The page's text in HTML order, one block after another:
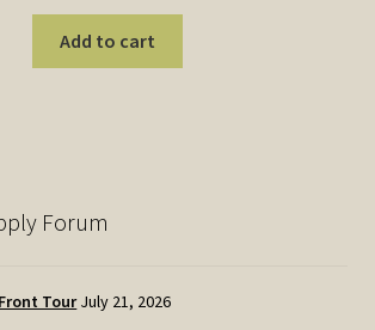
Add to cart
Forum
Tour July 21, 2026